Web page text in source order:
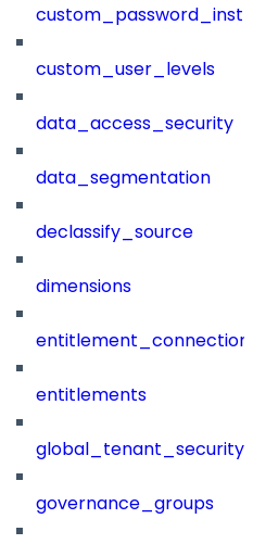
custom_user_levels
data_access_security
data_segmentation
declassify_source
dimensions
entitlements
governance_groups